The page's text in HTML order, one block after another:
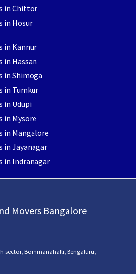
in Chittor
in Hosur
in Kannur
in Hassan
in Shimoga
in Tumkur
in Udupi
in Mysore
in Mangalore
in Jayanagar
in Indranagar
Movers Bangalore
sector, Bommanahalli, Bengaluru,